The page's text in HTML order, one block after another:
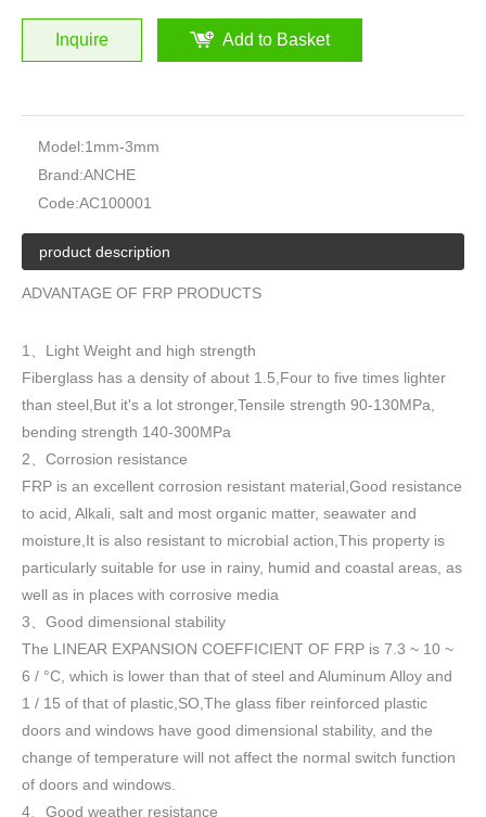
Inquire Add to Basket
Model:1mm-3mm
Brand:ANCHE
Code:AC100001
product description
ADVANTAGE OF FRP PRODUCTS
1 、 Light Weight and high strength
Fiberglass has a density of about 1.5 Four to five times lighter
than steel,But it's a lot stronger,Tensile strength 90-130MPa,
bending strength 140-300MPa
2 、 Corrosion resistance
FRP is an excellent corrosion resistant material,Good resistance
to acid, Alkali, salt and most organic matter, seawater and
moisture,It is also resistant to microbial action,This property is
particularly suitable for use in rainy, humid and coastal areas, as
well as in places with corrosive media
3 、 Good dimensional stability
The LINEAR EXPANSION COEFFICIENT OF FRP is 7.3 ~ 10 ~
6 / °C, which is lower than that of steel and Aluminum Alloy and
1 / 15 of that of plastic,SO,The glass fiber reinforced plastic
doors and windows have good dimensional stability, and the
change of temperature will not affect the normal switch function
of doors and windows
4、 Good weather resistance